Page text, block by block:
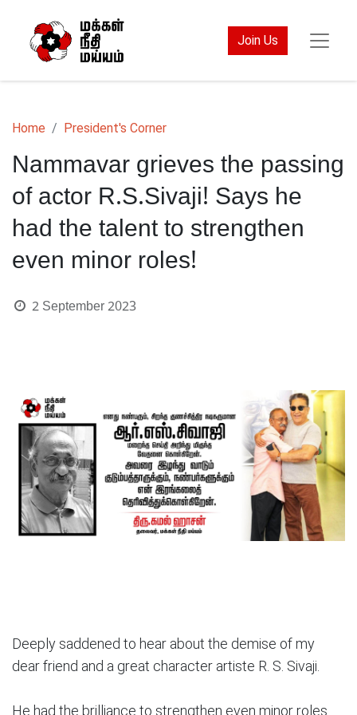
Join Us
Home President's Corner
Nammavar grieves the passing
of actor R.S.Sivaji! Says he
had the talent to strengthen
even minor roles!
2 September 2023
Deeply saddened to hear about the demise of my
dear friend and a great character artiste R. S. Sivaji.
He had the brilliance to strengthen even minor roles